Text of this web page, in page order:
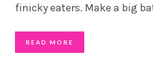
finicky eaters. Make a big
READ MORE